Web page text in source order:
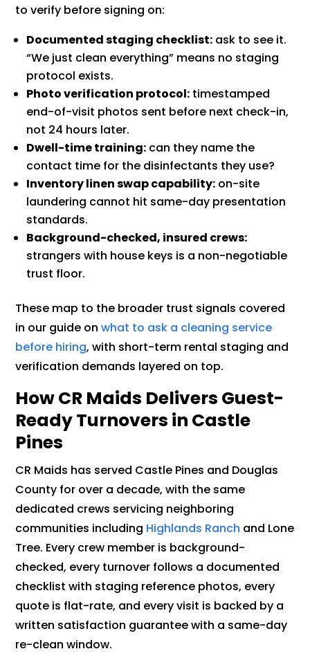
to verify before signing on:
Documented staging checklist: ask to see it.
“We just clean everything” means no staging
protocol exists.
Photo verification protocol: timestamped
end-of-visit photos sent before next check-in,
not 24 hours later.
Dwell-time training: can they name the
contact time for the disinfectants they use?
Inventory linen swap capability: on-site
laundering cannot hit same-day presentation
standards.
Background-checked, insured crews:
strangers with house keys is a non-negotiable
trust floor.
These map to the broader trust signals covered
in our guide onwhat to ask a cleaning service
before hiring, with short-term rental staging and
verification demands layered on top.
How CR Maids Delivers Guest-
Ready Turnovers in Castle
Pines
CR Maids has served Castle Pines and Douglas
County for over a decade, with the same
dedicated crews servicing neighboring
communities including Highlands Ranch and Lone
Tree. Every crew member is background-
checked, every turnover follows a documented
checklist with staging reference photos, every
quote is flat-rate, and every visit is backed by a
written satisfaction guarantee with a same-day
re-clean window.